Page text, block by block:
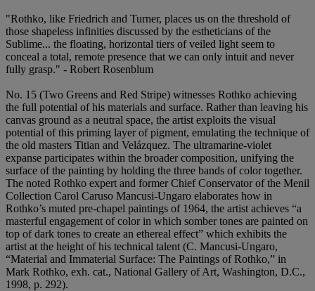
"Rothko, like Friedrich and Turner, places us on the threshold of
those shapeless infinities discussed by the estheticians of the
Sublime... the floating, horizontal tiers of veiled light seem to
conceal a total, remote presence that we can only intuit and never
fully grasp." - Robert Rosenblum
No. 15 (Two Greens and Red Stripe) witnesses Rothko achieving
the full potential of his materials and surface. Rather than leaving his
canvas ground as a neutral space, the artist exploits the visual
potential of this priming layer of pigment, emulating the technique of
the old masters Titian and Velázquez. The ultramarine-violet
expanse participates within the broader composition, unifying the
surface of the painting by holding the three bands of color together.
The noted Rothko expert and former Chief Conservator of the Menil
Collection Carol Caruso Mancusi-Ungaro elaborates how in
Rothko’s muted pre-chapel paintings of 1964, the artist achieves “a
masterful engagement of color in which somber tones are painted on
top of dark tones to create an ethereal effect” which exhibits the
artist at the height of his technical talent (C. Mancusi-Ungaro,
“Material and Immaterial Surface: The Paintings of Rothko,” in
Mark Rothko, exh. cat., National Gallery of Art, Washington, D.C.,
1998, p. 292).